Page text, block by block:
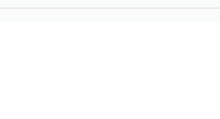
Moon Bay: Farm-Themed